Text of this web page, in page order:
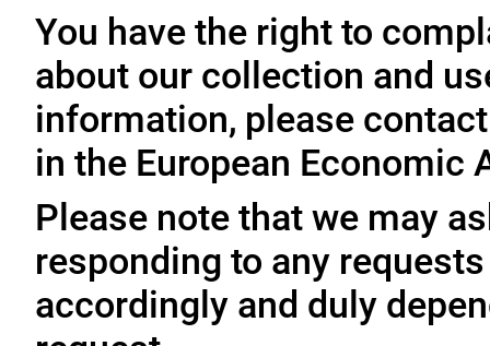
You have the right to
about our collection and
information, please
in the European Economic
Please note that we may
responding to any
accordingly and duly